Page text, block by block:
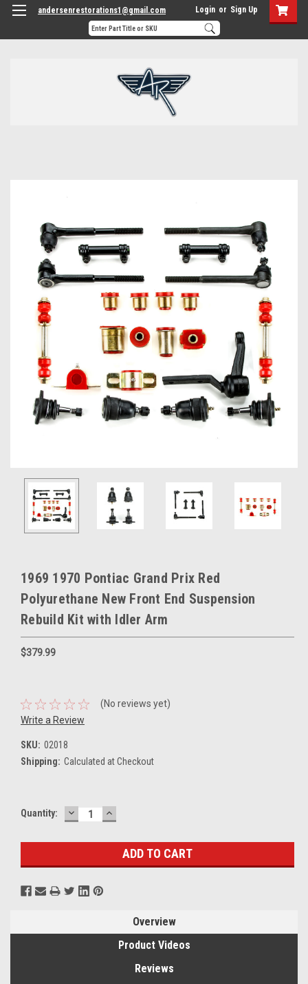
andersenrestorations1@gmail.com Login or Sign Up
1969 1970 Pontiac Grand Prix Red
Polyurethane New Front End Suspension
Rebuild Kit with Idler Arm
$379.99
(No reviews yet)
Write a Review
SKU: 02018
Shipping: Calculated at Checkout
Current
Quantity: DECREASE
QUANTITY:
INCREASE
QUANTITY:
Overview
Product Videos
Reviews